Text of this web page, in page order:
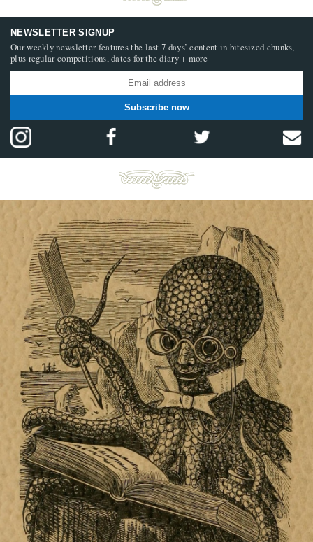
NEWSLETTER SIGNUP
Our weekly newsletter features the last 7 days’ content in bitesized chunks,
plus regular competitions, dates for the diary + more
Subscribe now